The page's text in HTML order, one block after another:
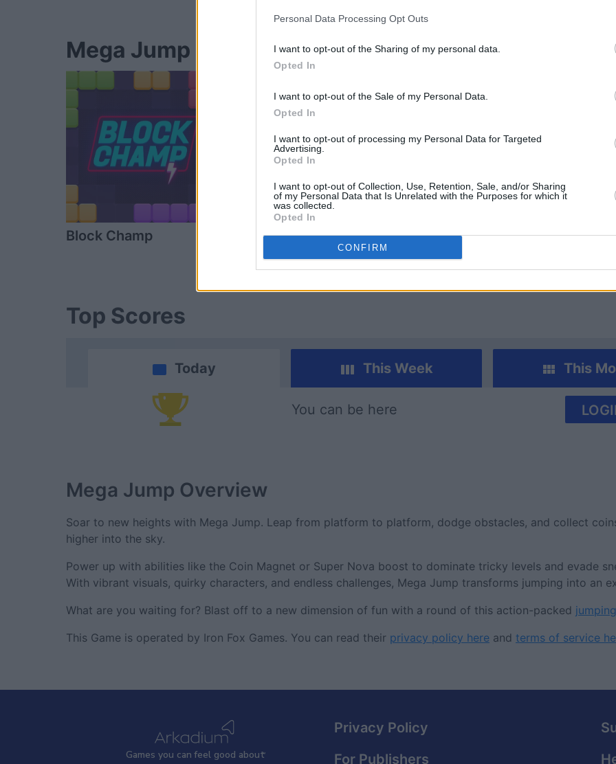
Personal Data Processing Opt Outs
I want to opt-out of the Sharing of my personal data.
Opted In
I want to opt-out of the Sale of my Personal Data.
Opted In
I want to opt-out of processing my Personal Data for Targeted
Advertising.
Opted In
I want to opt-out of Collection, Use, Retention, Sale, and/or Sharing
of my Personal Data that Is Unrelated with the Purposes for which it
was collected.
Opted In
CONFIRM
Mega Jump players also enjoy: See
Block Champ
Arkadium's Bubble
Shooter
Family Feud
Top Scores
Today This Week This
You can be here
Mega Jump Overview
Soar to new heights with Mega Jump. Leap from platform to platform, dodge obstacles, and collect
higher into the sky.
Power up with abilities like the Coin Magnet or Super Nova boost to dominate tricky levels and evade
With vibrant visuals, quirky characters, and endless challenges, Mega Jump transforms jumping into an
What are you waiting for? Blast off to a new dimension of fun with a round of this action-packed
This Game is operated by Iron Fox Games. You can read their privacy policy here and terms of service
Games you can feel good about
Privacy Policy
For Publishers